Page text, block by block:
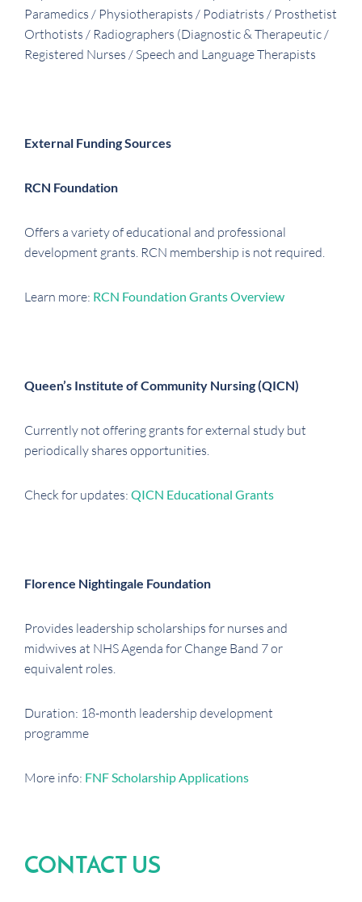
Paramedics / Physiotherapists / Podiatrists / Prosthetist
Orthotists / Radiographers (Diagnostic & Therapeutic /
Registered Nurses / Speech and Language Therapists
External Funding Sources
RCN Foundation
Offers a variety of educational and professional
development grants. RCN membership is not required.
Learn more: RCN Foundation Grants Overview
Queen’s Institute of Community Nursing (QICN)
Currently not offering grants for external study but
periodically shares opportunities.
Check for updates: QICN Educational Grants
Florence Nightingale Foundation
Provides leadership scholarships for nurses and
midwives at NHS Agenda for Change Band 7 or
equivalent roles.
Duration: 18-month leadership development
programme
More info: FNF Scholarship Applications
CONTACT US